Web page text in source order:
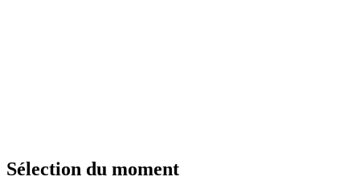
Sélection du moment